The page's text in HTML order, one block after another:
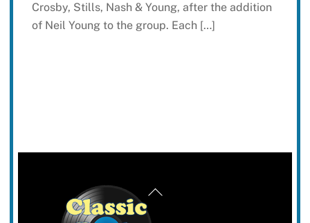
Crosby, Stills, Nash & Young, after the addition
of Neil Young to the group. Each […]
Back